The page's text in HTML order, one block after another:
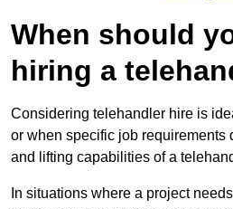
When should
hiring a
Considering telehandler hire is
or when specific job requirements
and lifting capabilities of a
In situations where a project